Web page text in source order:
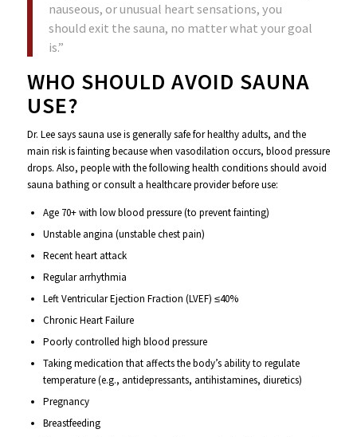
nauseous, or unusual heart sensations, you
should exit the sauna, no matter what your goal
is.”
WHO SHOULD AVOID SAUNA
USE?
Dr. Lee says sauna use is generally safe for healthy adults, and the
main risk is fainting because when vasodilation occurs, blood pressure
drops. Also, people with the following health conditions should avoid
sauna bathing or consult a healthcare provider before use:
Age 70+ with low blood pressure (to prevent fainting)
Unstable angina (unstable chest pain)
Recent heart attack
Regular arrhythmia
Left Ventricular Ejection Fraction (LVEF) ≤40%
Chronic Heart Failure
Poorly controlled high blood pressure
Taking medication that affects the body’s ability to regulate
temperature (e.g., antidepressants, antihistamines, diuretics)
Pregnancy
Breastfeeding